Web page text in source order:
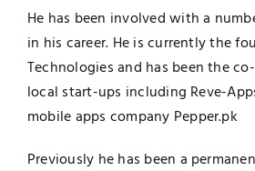
He has been involved with a
in his career. He is currently the
Technologies and has been the
local start-ups including Reve-
mobile apps company Pepper.pk
Previously he has been a